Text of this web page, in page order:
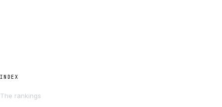
INDEX
The rankings